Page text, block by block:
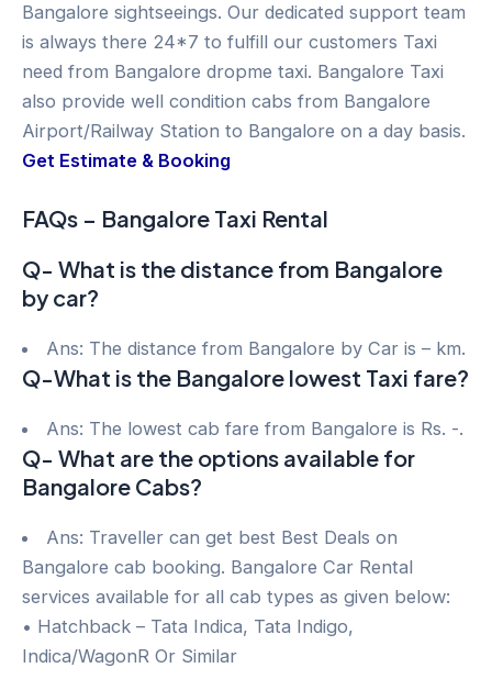
Bangalore sightseeings. Our dedicated support team
is always there 24*7 to fulfill our customers Taxi
need from Bangalore dropme taxi. Bangalore Taxi
also provide well condition cabs from Bangalore
Airport/Railway Station to Bangalore on a day basis.
Get Estimate & Booking
FAQs – Bangalore Taxi Rental
Q- What is the distance from Bangalore
by car?
Ans: The distance from Bangalore by Car is – km.
Q-What is the Bangalore lowest Taxi fare?
Ans: The lowest cab fare from Bangalore is Rs. -.
Q- What are the options available for
Bangalore Cabs?
Ans: Traveller can get best Best Deals on
Bangalore cab booking. Bangalore Car Rental
services available for all cab types as given below:
• Hatchback – Tata Indica, Tata Indigo,
Indica/WagonR Or Similar